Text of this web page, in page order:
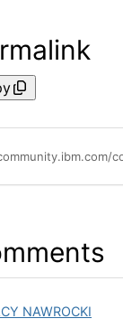
NAWROCKI